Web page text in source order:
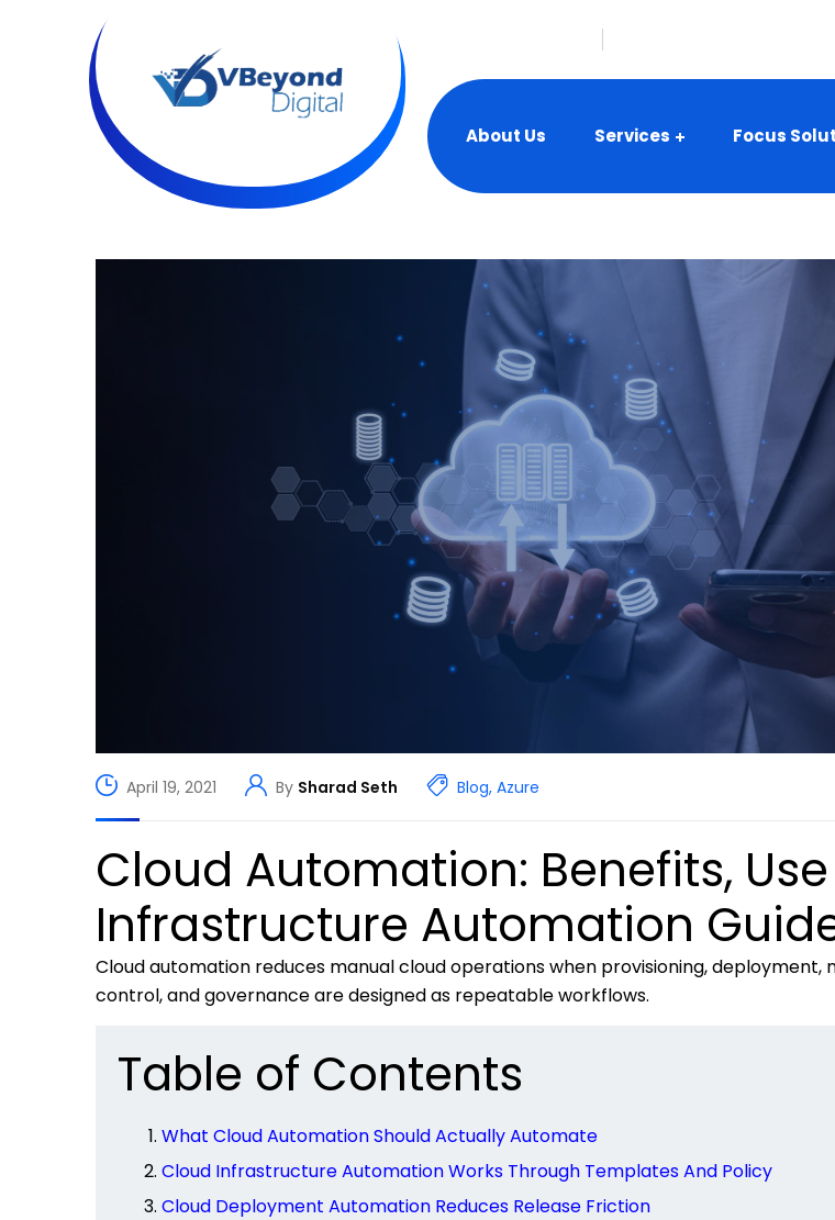
About Us Services Focus
April 19, 2021 By Sharad Seth Blog, Azure
Cloud Automation: Benefits,
Infrastructure Automation
Cloud automation reduces manual cloud operations when provisioning, deployment,
control, and governance are designed as repeatable workflows.
Table of Contents
What Cloud Automation Should Actually Automate
Cloud Infrastructure Automation Works Through Templates And Policy
Cloud Deployment Automation Reduces Release Friction